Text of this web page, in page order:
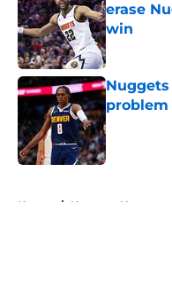
erase
win
Published
Published
Home / Nuggets News